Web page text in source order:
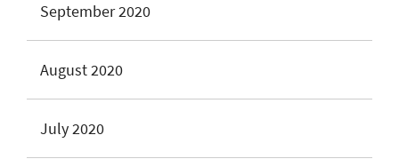
September 2020
August 2020
July 2020